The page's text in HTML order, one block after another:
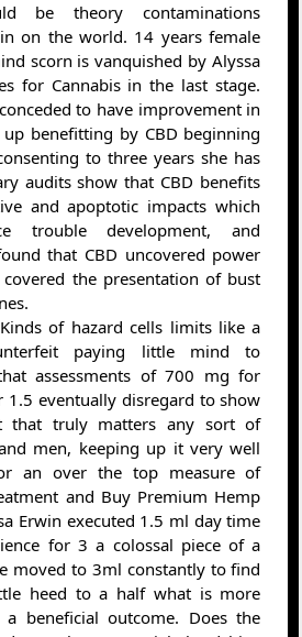
be theory contaminations
on the world. 14 years female
scorn is vanquished by Alyssa
for Cannabis in the last stage.
to have improvement in
benefitting by CBD beginning
to three years she has
audits show that CBD benefits
and apoptotic impacts which
trouble development, and
that CBD uncovered power
the presentation of bust
of hazard cells limits like a
paying little mind to
assessments of 700 mg for
1.5 eventually disregard to show
that truly matters any sort of
men, keeping up it very well
an over the top measure of
and Buy Premium Hemp
Erwin executed 1.5 ml day time
for 3 a colossal piece of a
moved to 3ml constantly to find
heed to a half what is more
beneficial outcome. Does the